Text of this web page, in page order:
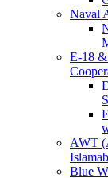
Naval
E-18
AWT
Blue